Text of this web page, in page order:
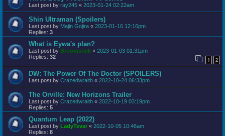
Last post by ray245 « 2023-01-24 02:22am
Shin Ultraman (Spoilers)
Last post by Majin Gojira « 2023-01-16 12:16pm
Replies: 3
What is Eywa's plan?
Last post by Broomstick « 2023-01-03 01:31pm
Replies: 32 1 2
DW: The Power Of The Doctor (SPOILERS)
Last post by Crazedwraith « 2022-10-24 06:33pm
The Orville: New Horizons Trailer
Last post by Crazedwraith « 2022-10-19 03:19pm
Replies: 5
Quantum Leap (2022)
Last post by LadyTevar « 2022-10-05 10:46am
Replies: 8